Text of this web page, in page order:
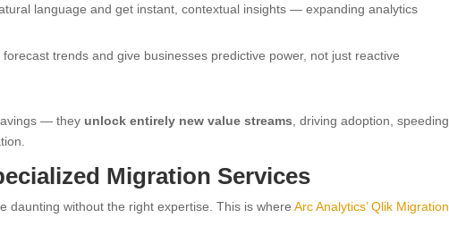
language and get instant, contextual insights — expanding analytics
trends and give businesses predictive power, not just reactive
— they unlock entirely new value streams , driving adoption, speeding
Migration Services
daunting without the right expertise. This is where Arc Analytics’ Qlik Migration